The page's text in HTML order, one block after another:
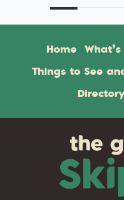
Home
Things to See